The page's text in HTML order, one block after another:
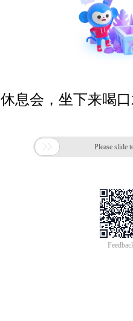
休息会，坐下来喝
 Please slide